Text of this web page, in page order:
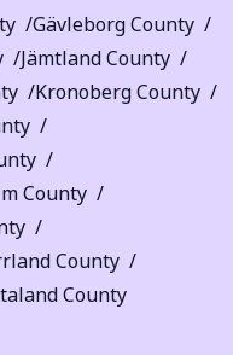
Gävleborg County
Jämtland County
Kronoberg County
County
County
County